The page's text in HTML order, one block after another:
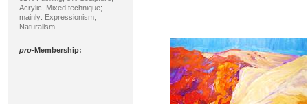
Acrylic, Mixed technique;
mainly: Expressionism,
Naturalism
pro-Membership: